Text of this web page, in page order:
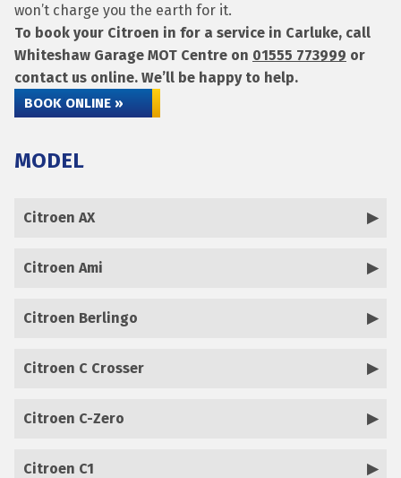
won’t charge you the earth for it.
To book your Citroen in for a service in Carluke, call
Whiteshaw Garage MOT Centre on 01555 773999 or
contact us online. We’ll be happy to help.
BOOK ONLINE »
MODEL
Citroen AX
Citroen Ami
Citroen Berlingo
Citroen C Crosser
Citroen C-Zero
Citroen C1